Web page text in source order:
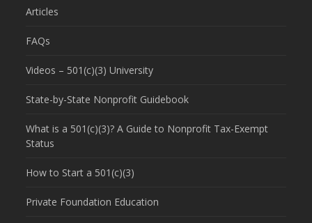
Articles
FAQs
Videos – 501(c)(3) University
State-by-State Nonprofit Guidebook
What is a 501(c)(3)? A Guide to Nonprofit Tax-Exempt
Status
How to Start a 501(c)(3)
Private Foundation Education